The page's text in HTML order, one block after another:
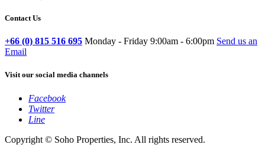
Contact Us
+66 (0) 815 516 695 Monday - Friday 9:00am - 6:00pm Send us an
Email
Visit our social media channels
Facebook
Twitter
Line
Copyright © Soho Properties, Inc. All rights reserved.